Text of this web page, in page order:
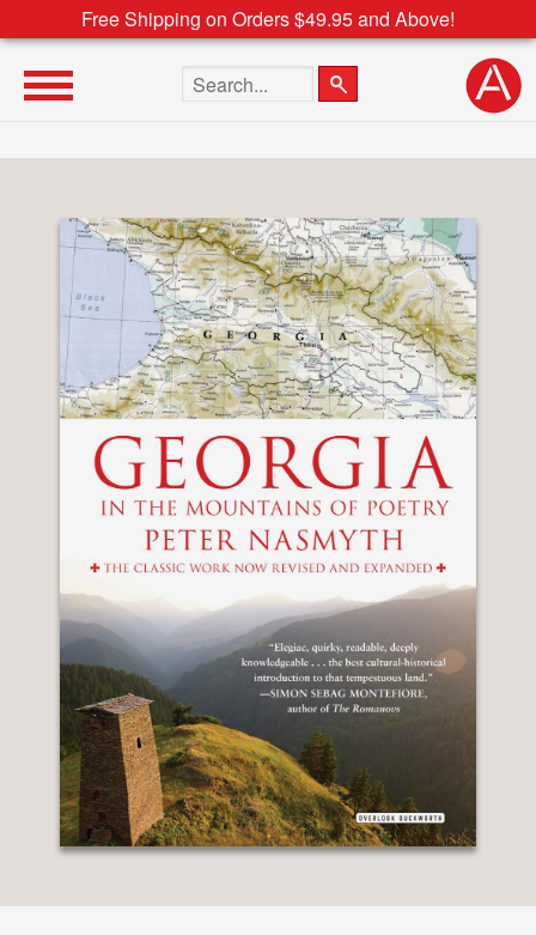
Free Shipping on Orders $49.95 and Above!
Search the site